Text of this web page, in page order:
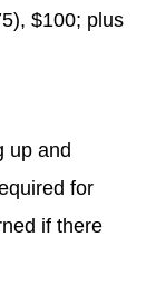
$100; plus
up and
for
if there